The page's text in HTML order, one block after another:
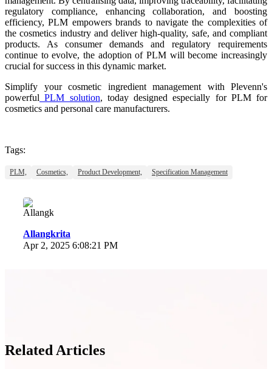
regulatory compliance, enhancing collaboration, and boosting
efficiency, PLM empowers brands to navigate the complexities of
the cosmetics industry and deliver high-quality, safe, and compliant
products. As consumer demands and regulatory requirements
continue to evolve, the adoption of PLM will become increasingly
crucial for success in this dynamic market.
Simplify your cosmetic ingredient management with Plevenn's
powerful PLM solution, today designed especially for PLM for
cosmetics and personal care manufacturers.
Tags:
PLM, Cosmetics, Product Development, Specification Management
Allangkrita
Apr 2, 2025 6:08:21 PM
Related Articles